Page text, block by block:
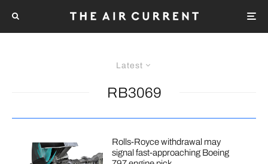
Latest
RB3069
Rolls-Royce withdrawal may
signal fast-approaching Boeing